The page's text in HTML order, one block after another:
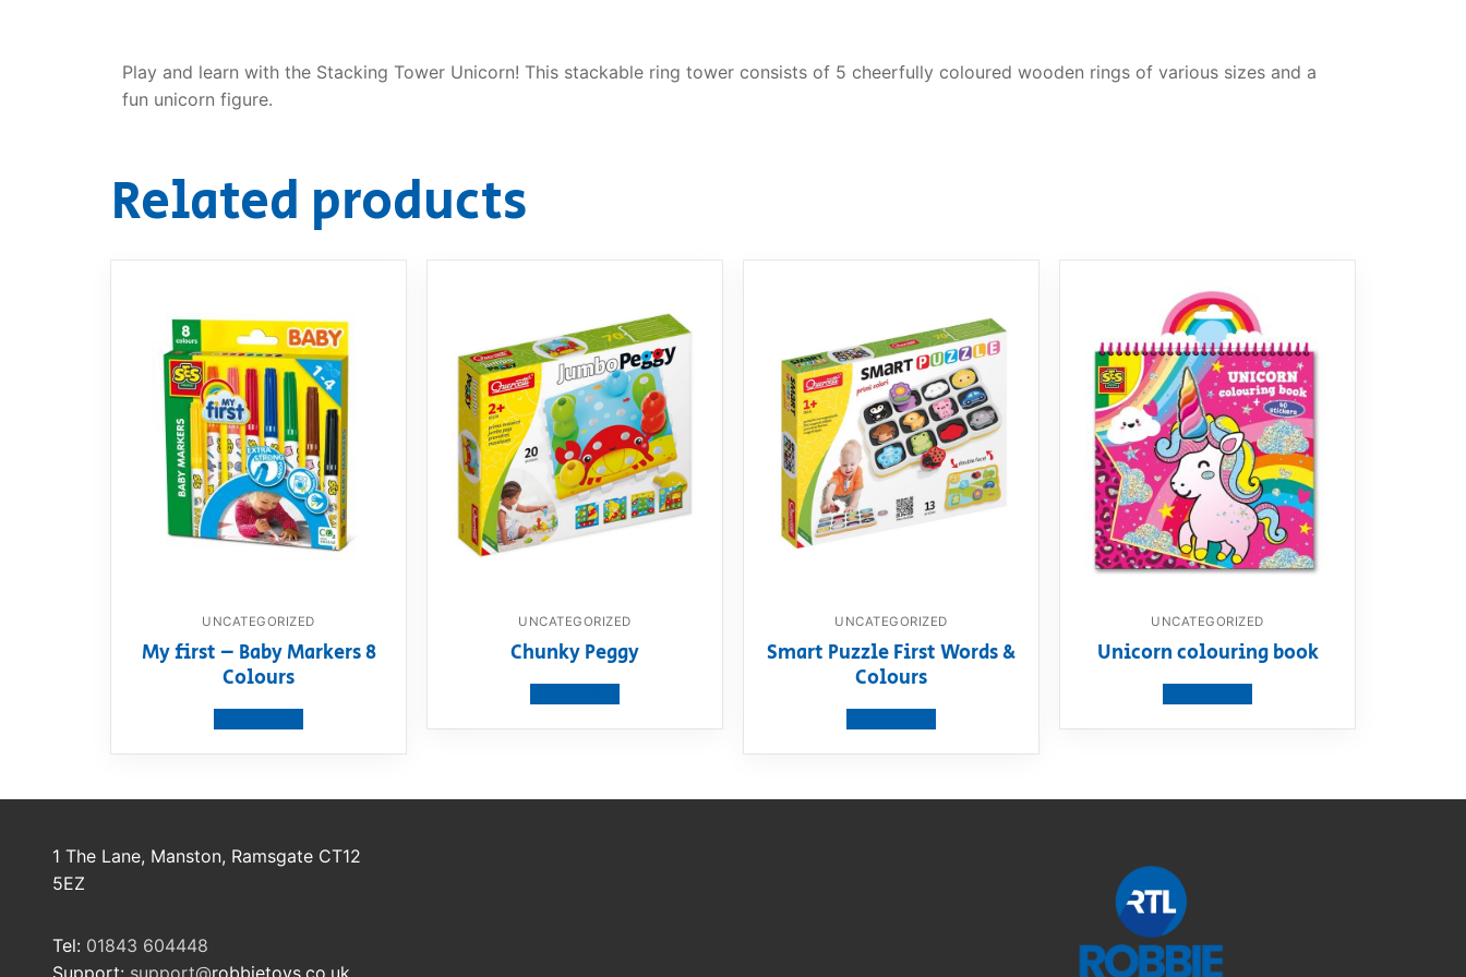
Play and learn with the Stacking Tower Unicorn! This stackable ring tower consists of 5 cheerfully coloured wooden rings of various sizes and a
fun unicorn figure.
Related products
UNCATEGORIZED
My first – Baby Markers 8
Colours
UNCATEGORIZED
Chunky Peggy
UNCATEGORIZED
Smart Puzzle First Words &
Colours
UNCATEGORIZED
Unicorn colouring book
1 The Lane, Manston, Ramsgate CT12
5EZ
Tel: 01843 604448